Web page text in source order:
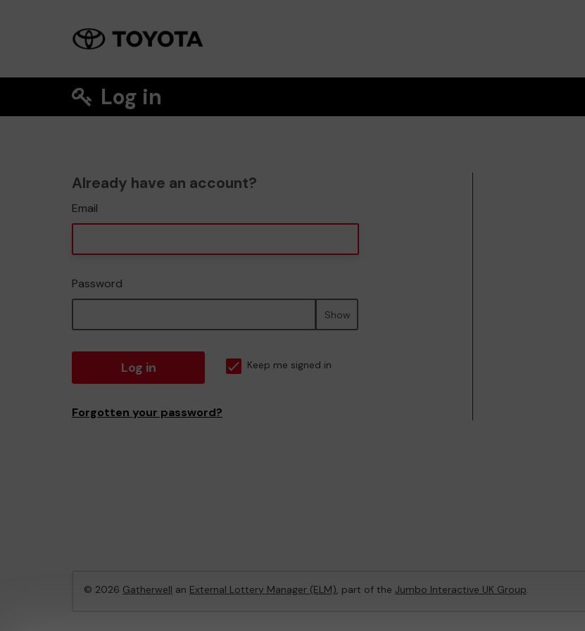
Log in
Already have an account?
Email
Password
Show
Log in Keep me signed in
Forgotten your password?
© 2026 Gatherwell an External Lottery Manager (ELM), part of the Jumbo Interactive UK Group.